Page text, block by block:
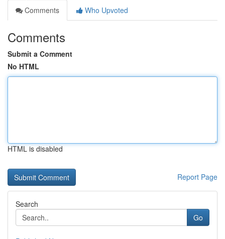
Comments
Who Upvoted
Comments
Submit a Comment
No HTML
HTML is disabled
Report Page
Search
Go